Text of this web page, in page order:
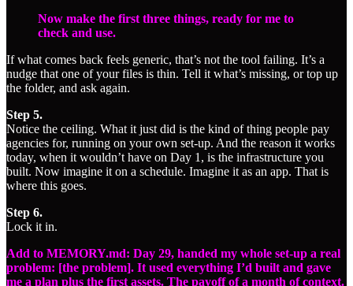
Now make the first three things, ready for me to
check and use.
If what comes back feels generic, that’s not the tool failing. It’s a
nudge that one of your files is thin. Tell it what’s missing, or top up
the folder, and ask again.
Step 5.
Notice the ceiling. What it just did is the kind of thing people pay
agencies for, running on your own set-up. And the reason it works
today, when it wouldn’t have on Day 1, is the infrastructure you
built. Now imagine it on a schedule. Imagine it as an app. That is
where this goes.
Step 6.
Lock it in.
Add to MEMORY.md: Day 29, handed my whole set-up a real
problem: [the problem]. It used everything I’d built and gave
me a plan plus the first assets. The payoff of a month of context.